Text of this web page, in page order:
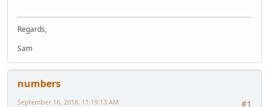
Regards,
Sam
numbers
#1
September 16, 2018, 11:19:13 AM